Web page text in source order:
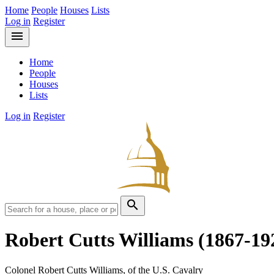
Home People Houses Lists
Log in Register
menu
Home
People
Houses
Lists
Log in Register
search
Robert Cutts Williams (1867-
Colonel Robert Cutts Williams, of the U.S. Cavalry